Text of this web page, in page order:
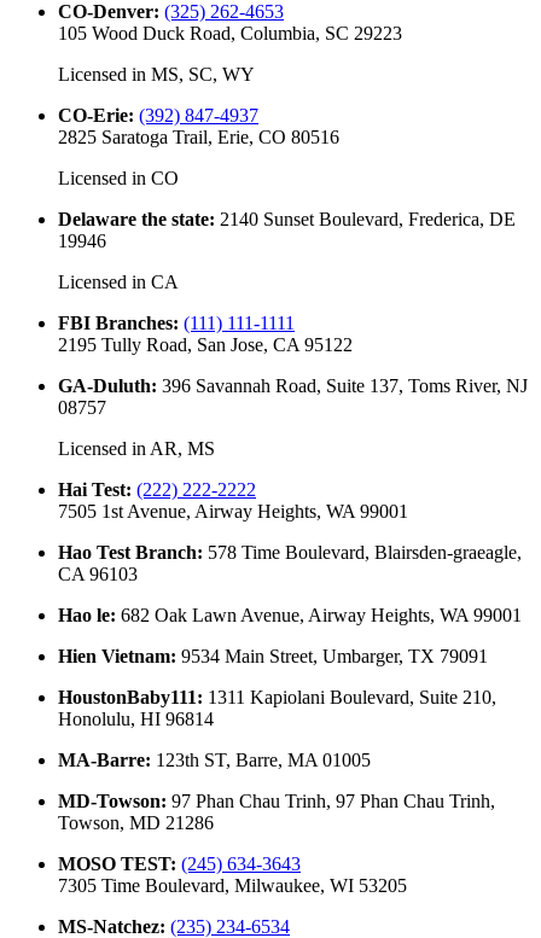
CO-Denver: (325) 262-4653
105 Wood Duck Road, Columbia, SC 29223
Licensed in MS, SC, WY
CO-Erie: (392) 847-4937
2825 Saratoga Trail, Erie, CO 80516
Licensed in CO
Delaware the state: 2140 Sunset Boulevard, Frederica, DE
19946
Licensed in CA
FBI Branches: (111) 111-1111
2195 Tully Road, San Jose, CA 95122
GA-Duluth: 396 Savannah Road, Suite 137, Toms River, NJ
08757
Licensed in AR, MS
Hai Test: (222) 222-2222
7505 1st Avenue, Airway Heights, WA 99001
Hao Test Branch: 578 Time Boulevard, Blairsden-graeagle,
CA 96103
Hao le: 682 Oak Lawn Avenue, Airway Heights, WA 99001
Hien Vietnam: 9534 Main Street, Umbarger, TX 79091
HoustonBaby111: 1311 Kapiolani Boulevard, Suite 210,
Honolulu, HI 96814
MA-Barre: 123th ST, Barre, MA 01005
MD-Towson: 97 Phan Chau Trinh, 97 Phan Chau Trinh,
Towson, MD 21286
MOSO TEST: (245) 634-3643
7305 Time Boulevard, Milwaukee, WI 53205
MS-Natchez: (235) 234-6534